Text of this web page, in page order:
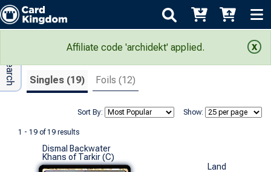
Affiliate code 'archidekt' applied.
Search Results
Singles (19) Foils (12)
Show:
Sort By:
1 - 19 of 19 results
Adv Search
Dismal Backwater
Khans of Tarkir (C)
Land